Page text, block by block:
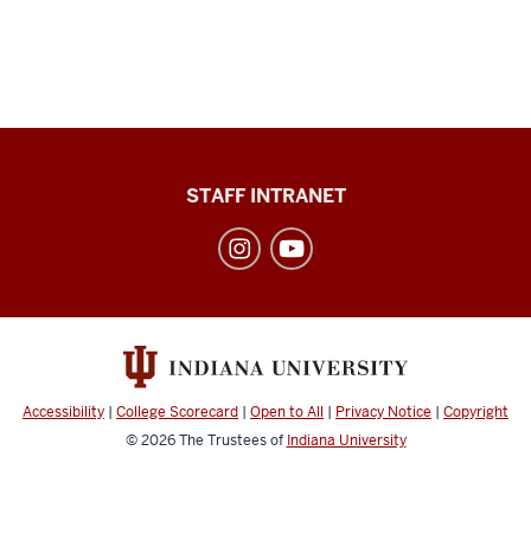
social
channels
STAFF INTRANET
Accessibility | College Scorecard | Open to All | Privacy Notice | Copyright
© 2026The Trustees of Indiana University